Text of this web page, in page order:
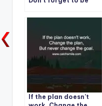
others today
If the plan doesn’t